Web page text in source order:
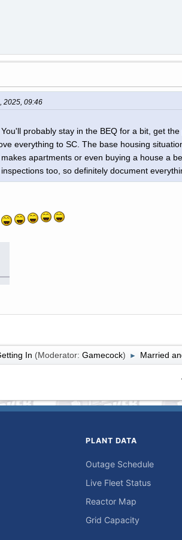
2025, 09:46
probably stay in the BEQ for a bit, get
everything to SC. The base housing
apartments or even buying a house a
too, so definitely document
In (Moderator: Gamecock) ► Married
PLANT DATA
Outage Schedule
Live Fleet Status
Reactor Map
Grid Capacity